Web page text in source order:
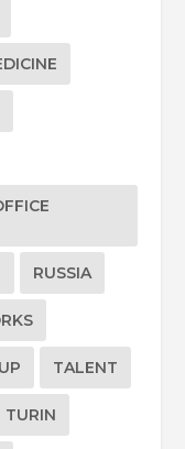
RUSSIA
TALENT
TURIN